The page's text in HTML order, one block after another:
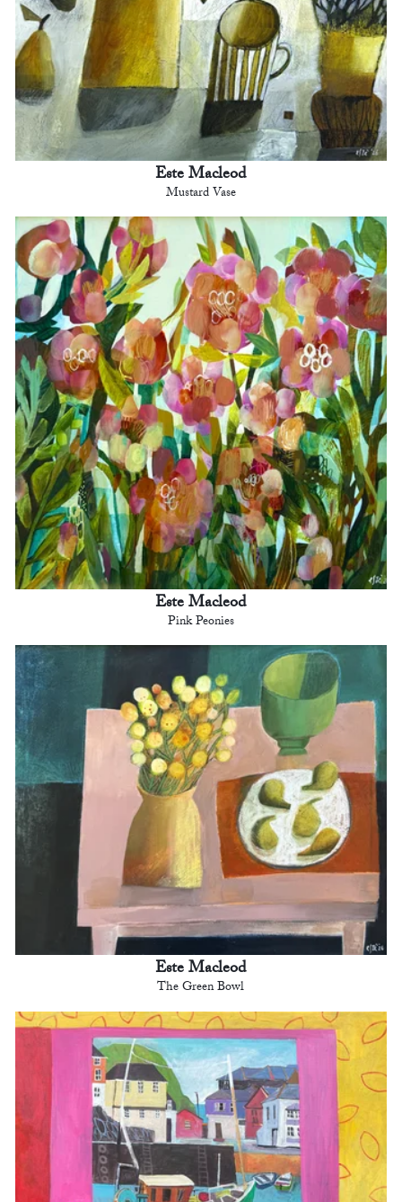
Este Macleod
Mustard Vase
Este Macleod
Pink Peonies
Este Macleod
The Green Bowl